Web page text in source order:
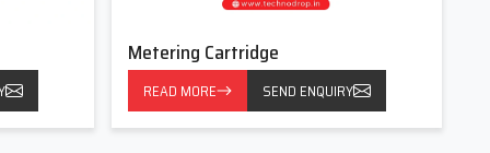
Metering Cartridge
READ MORE SEND ENQUIRY